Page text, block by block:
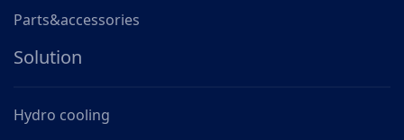
Parts&accessories
Solution
Hydro cooling